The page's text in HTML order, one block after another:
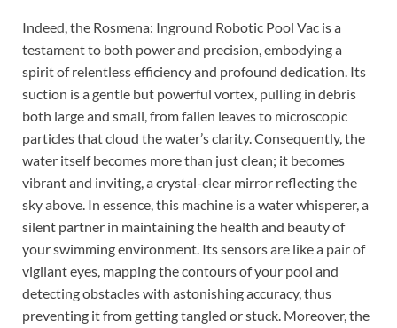
Indeed, the Rosmena: Inground Robotic Pool Vac is a
testament to both power and precision, embodying a
spirit of relentless efficiency and profound dedication. Its
suction is a gentle but powerful vortex, pulling in debris
both large and small, from fallen leaves to microscopic
particles that cloud the water’s clarity. Consequently, the
water itself becomes more than just clean; it becomes
vibrant and inviting, a crystal-clear mirror reflecting the
sky above. In essence, this machine is a water whisperer, a
silent partner in maintaining the health and beauty of
your swimming environment. Its sensors are like a pair of
vigilant eyes, mapping the contours of your pool and
detecting obstacles with astonishing accuracy, thus
preventing it from getting tangled or stuck. Moreover, the